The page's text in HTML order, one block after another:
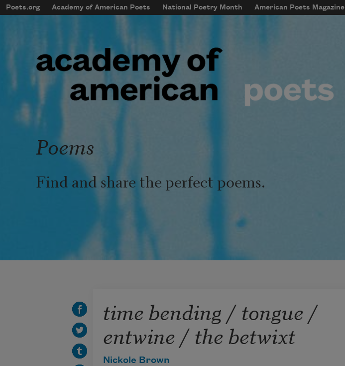
Skip to main content
mobileMenu
Main navigation
Poets.org Academy of American Poets National Poetry Month American Poets Magazine
User account menu
Poems
Find and share the perfect poems.
time bending / tongue /
entwine / the betwixt
Nickole Brown